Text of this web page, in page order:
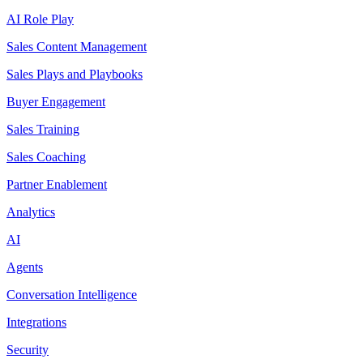
AI Role Play
Sales Content Management
Sales Plays and Playbooks
Buyer Engagement
Sales Training
Sales Coaching
Partner Enablement
Analytics
AI
Agents
Conversation Intelligence
Integrations
Security